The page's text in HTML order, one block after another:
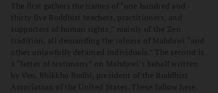
The first gathers the names of “one hundred and
thirty five Buddhist teachers, practitioners, and
supporters of human rights,” mainly of the Zen
tradition, all demanding the release of Mahdawi “and
other unlawfully detained individuals.” The second is
a “letter of testimony” on Mahdawi’s behalf written
by Ven. Bhikkhu Bodhi, president of the Buddhist
Association of the United States. These follow here.